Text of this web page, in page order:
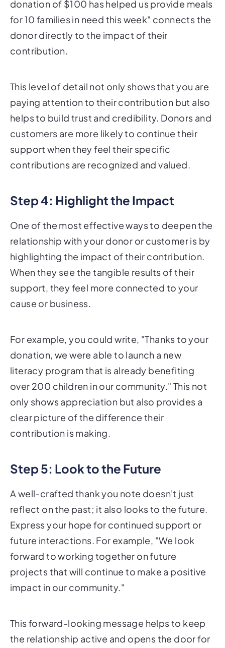
donation of $100 has helped us provide meals
for 10 families in need this week" connects the
donor directly to the impact of their
contribution.
This level of detail not only shows that you are
paying attention to their contribution but also
helps to build trust and credibility. Donors and
customers are more likely to continue their
support when they feel their specific
contributions are recognized and valued.
Step 4: Highlight the Impact
One of the most effective ways to deepen the
relationship with your donor or customer is by
highlighting the impact of their contribution.
When they see the tangible results of their
support, they feel more connected to your
cause or business.
For example, you could write, "Thanks to your
donation, we were able to launch a new
literacy program that is already benefiting
over 200 children in our community." This not
only shows appreciation but also provides a
clear picture of the difference their
contribution is making.
Step 5: Look to the Future
A well-crafted thank you note doesn't just
reflect on the past; it also looks to the future.
Express your hope for continued support or
future interactions. For example, "We look
forward to working together on future
projects that will continue to make a positive
impact in our community."
This forward-looking message helps to keep
the relationship active and opens the door for